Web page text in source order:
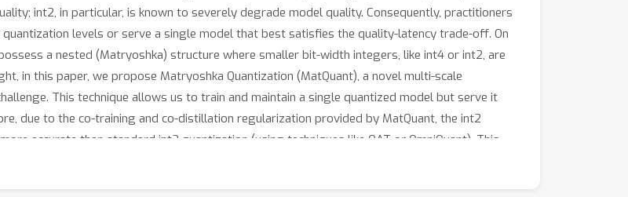
int2, in particular, is known to severely degrade model quality. Consequently, practitioners
levels or serve a single model that best satisfies the quality-latency trade-off. On
a nested (Matryoshka) structure where smaller bit-width integers, like int4 or int2, are
in this paper, we propose Matryoshka Quantization (MatQuant), a novel multi-scale
This technique allows us to train and maintain a single quantized model but serve it
due to the co-training and co-distillation regularization provided by MatQuant, the int2
accurate than standard int2 quantization (using techniques like QAT or OmniQuant). This
by the fact that, with the same recipe, an int2 FFN-quantized Gemma-2 9B model is